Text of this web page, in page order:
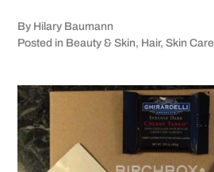
By Hilary Baumann
Posted in Beauty & Skin, Hair,Skin Care